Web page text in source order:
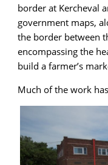
border at Kercheval
government maps,
the border between
encompassing the
build a farmer’s
Much of the work